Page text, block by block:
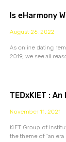
Is eHarmony
August 26, 2022
As online dating
2019, we see all
TEDxKIET :
November 11, 2021
KIET Group of
the theme of “an